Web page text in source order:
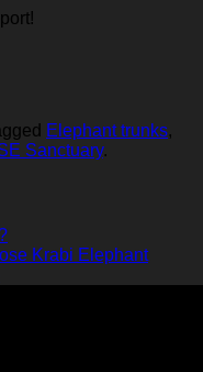
Elephant trunks,
Sanctuary.
Krabi Elephant